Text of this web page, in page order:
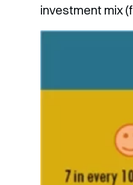
investment mix